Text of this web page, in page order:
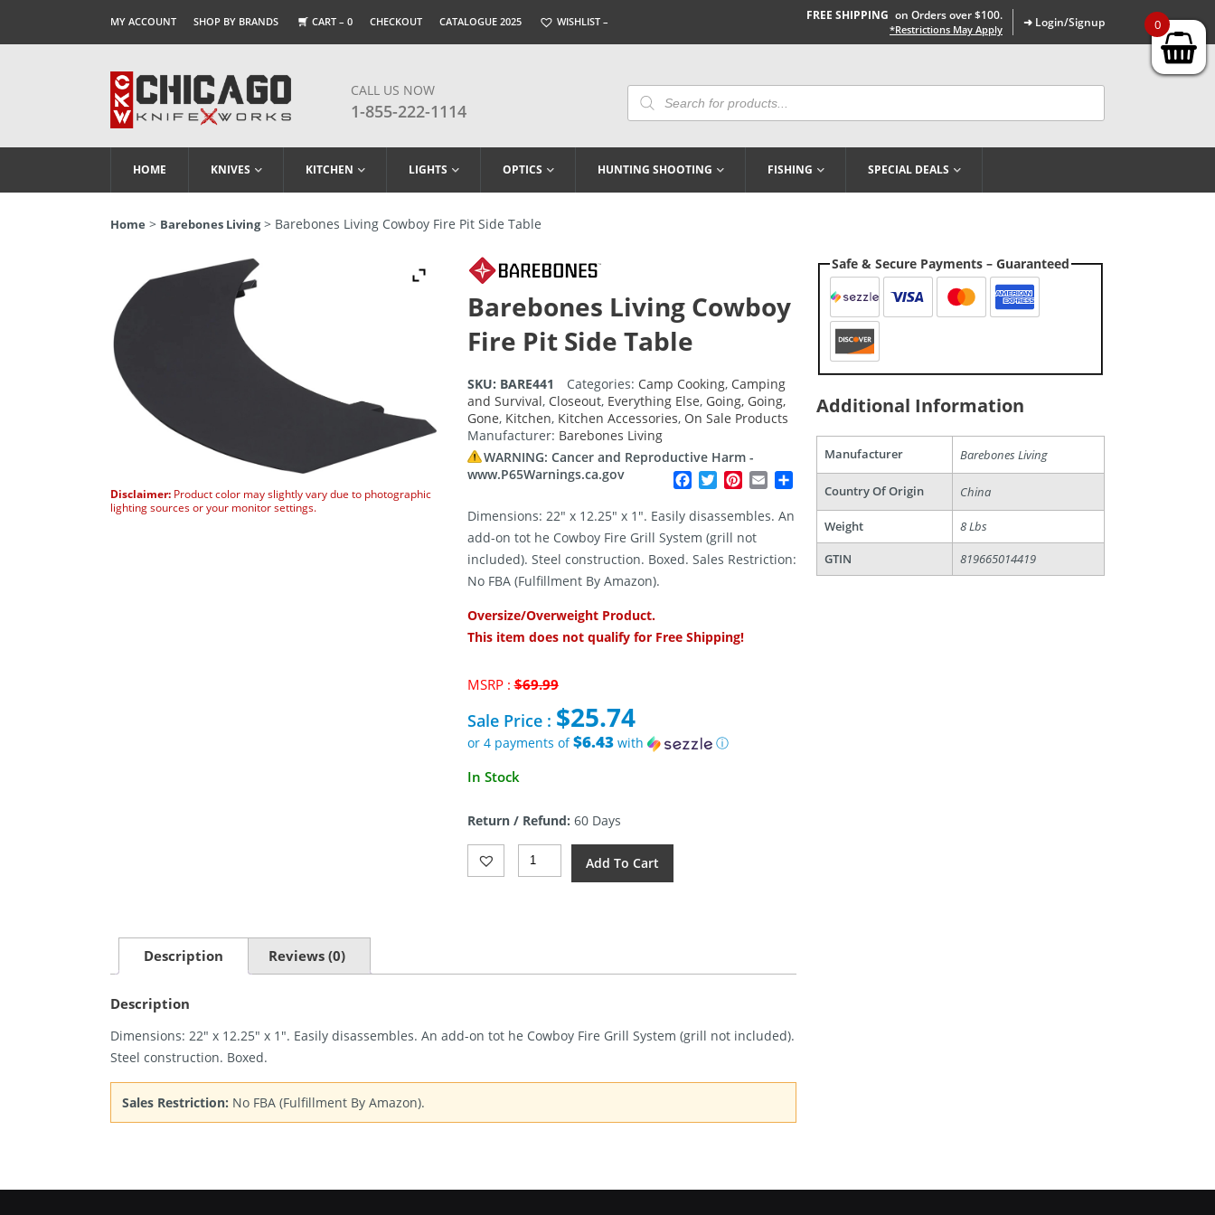
MY ACCOUNT SHOP BY BRANDS CART – 0 CHECKOUT CATALOGUE 2025 WISHLIST – FREE SHIPPING on Orders over $100.
*Restrictions May Apply ➜ Login/Signup
CALL US NOW
1-855-222-1114
Products
Search
HOME KNIVES KITCHEN LIGHTS OPTICS HUNTING SHOOTING FISHING SPECIAL DEALS
Home > Barebones Living> Barebones Living Cowboy Fire Pit Side Table
Disclaimer: Product color may slightly vary due to photographic
lighting sources or your monitor settings.
Barebones Living Cowboy
Fire Pit Side Table
SKU: BARE441 Categories: Camp Cooking, Camping
and Survival, Closeout, Everything Else, Going, Going,
Gone, Kitchen, Kitchen Accessories, On Sale Products
Manufacturer: Barebones Living
WARNING: Cancer and Reproductive Harm -
www.P65Warnings.ca.gov
Facebook
TwitterPinterest
Email Share
Dimensions: 22″ x 12.25″ x 1″. Easily disassembles. An
add-on tot he Cowboy Fire Grill System (grill not
included). Steel construction. Boxed. Sales Restriction:
No FBA (Fulfillment By Amazon).
Oversize/Overweight Product.
This item does not qualify for Free Shipping!
MSRP :$69.99Original
was:
$69.99.
Sale Price : $25.74
or 4 payments of$6.43with
ⓘ
Current
$25.74.
In Stock
Return / Refund: 60 Days
Barebones
Living
Quantity
Add To Cart
Description Reviews (0)
Description
Dimensions: 22″ x 12.25″ x 1″. Easily disassembles. An add-on tot he Cowboy Fire Grill System (grill not included).
Steel construction. Boxed.
Sales Restriction: No FBA (Fulfillment By Amazon).
Safe & Secure Payments – Guaranteed
Additional Information
Manufacturer Barebones Living
Country Of Origin China
Weight
8 Lbs
GTIN
819665014419
0